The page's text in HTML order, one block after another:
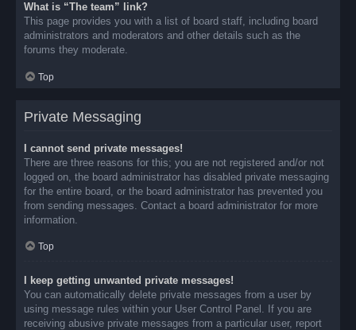
What is “The team” link?
This page provides you with a list of board staff, including board
administrators and moderators and other details such as the
forums they moderate.
Top
Private Messaging
I cannot send private messages!
There are three reasons for this; you are not registered and/or not
logged on, the board administrator has disabled private messaging
for the entire board, or the board administrator has prevented you
from sending messages. Contact a board administrator for more
information.
Top
I keep getting unwanted private messages!
You can automatically delete private messages from a user by
using message rules within your User Control Panel. If you are
receiving abusive private messages from a particular user, report